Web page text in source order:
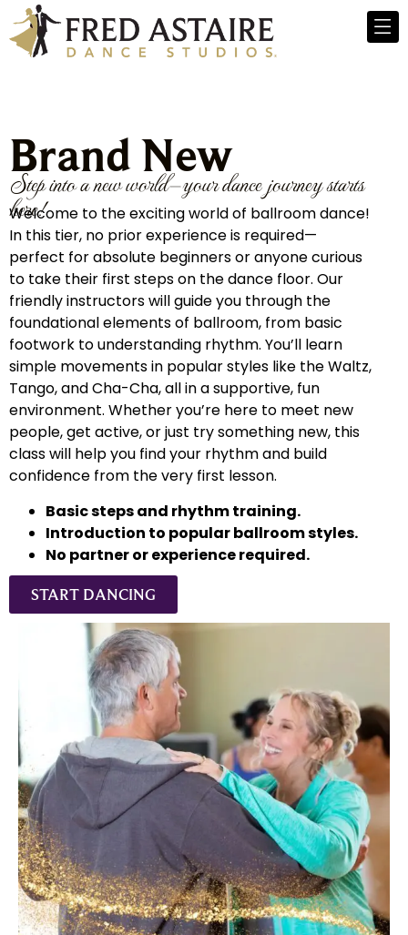
Brand New
Step into a new world—your dance journey starts
here!
Welcome to the exciting world of ballroom dance!
In this tier, no prior experience is required—
perfect for absolute beginners or anyone curious
to take their first steps on the dance floor. Our
friendly instructors will guide you through the
foundational elements of ballroom, from basic
footwork to understanding rhythm. You’ll learn
simple movements in popular styles like the Waltz,
Tango, and Cha-Cha, all in a supportive, fun
environment. Whether you’re here to meet new
people, get active, or just try something new, this
class will help you find your rhythm and build
confidence from the very first lesson.
Basic steps and rhythm training.
Introduction to popular ballroom styles.
No partner or experience required.
START DANCING